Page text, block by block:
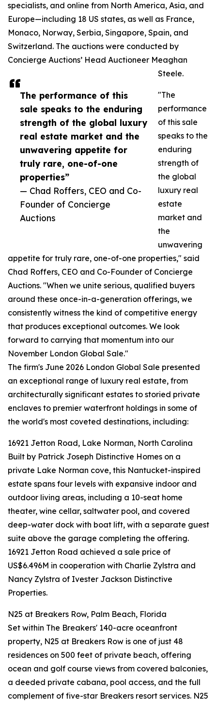
The performance of this
sale speaks to the enduring
strength of the global luxury
real estate market and the
unwavering appetite for
truly rare, one-of-one
properties”
— Chad Roffers, CEO and Co-
Founder of Concierge
Auctions
specialists, and online from North America, Asia, and
Europe—including 18 US states, as well as France,
Monaco, Norway, Serbia, Singapore, Spain, and
Switzerland. The auctions were conducted by
Concierge Auctions’ Head Auctioneer Meaghan
Steele.
"The
performance
of this sale
speaks to the
enduring
strength of
the global
luxury real
estate
market and
the
unwavering
appetite for truly rare, one-of-one properties," said
Chad Roffers, CEO and Co-Founder of Concierge
Auctions. "When we unite serious, qualified buyers
around these once-in-a-generation offerings, we
consistently witness the kind of competitive energy
that produces exceptional outcomes. We look
forward to carrying that momentum into our
November London Global Sale."
The firm's June 2026 London Global Sale presented
an exceptional range of luxury real estate, from
architecturally significant estates to storied private
enclaves to premier waterfront holdings in some of
the world's most coveted destinations, including:
16921 Jetton Road, Lake Norman, North Carolina
Built by Patrick Joseph Distinctive Homes on a
private Lake Norman cove, this Nantucket-inspired
estate spans four levels with expansive indoor and
outdoor living areas, including a 10-seat home
theater, wine cellar, saltwater pool, and covered
deep-water dock with boat lift, with a separate guest
suite above the garage completing the offering.
16921 Jetton Road achieved a sale price of
US$6.496M in cooperation with Charlie Zylstra and
Nancy Zylstra of Ivester Jackson Distinctive
Properties.
N25 at Breakers Row, Palm Beach, Florida
Set within The Breakers' 140-acre oceanfront
property, N25 at Breakers Row is one of just 48
residences on 500 feet of private beach, offering
ocean and golf course views from covered balconies,
a deeded private cabana, pool access, and the full
complement of five-star Breakers resort services. N25